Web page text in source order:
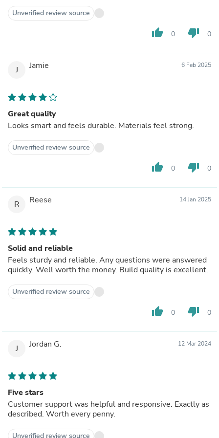
Unverified review source
thumb_up 0 thumb_down 0
J Jamie 6 Feb 2025
Great quality
Looks smart and feels durable. Materials feel strong.
Unverified review source
thumb_up 0 thumb_down 0
R Reese 14 Jan 2025
Solid and reliable
Feels sturdy and reliable. Any questions were answered
quickly. Well worth the money. Build quality is excellent.
Unverified review source
thumb_up 0 thumb_down 0
J Jordan G. 12 Mar 2024
Five stars
Customer support was helpful and responsive. Exactly as
described. Worth every penny.
Unverified review source